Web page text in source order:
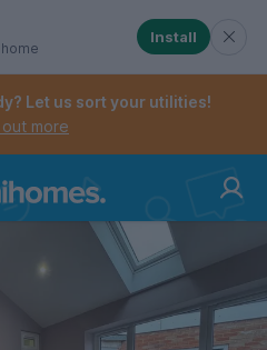
menu. When
menu. When checked,
Install
Let us sort your utilities!
out more